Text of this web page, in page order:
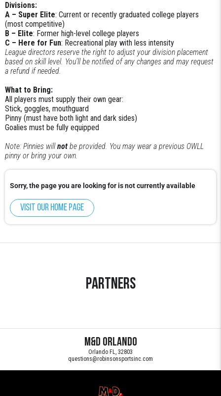
Divisions:
A – Super Elite: Current or recently graduated college players
(most competitive)
B – Elite: Former high-level college players
C – Here for Fun: Recreational play with less intensity
League directors reserve the right to adjust your division placement
based on skill level. You’ll be notified of any changes and may request
a refund if needed.
What to Bring:
All players must supply their own gear:
Stick, goggles, mouthguard
Pinny (must have both light and dark sides)
Goalies must be fully equipped
Note: Pinnies willnot be provided. You may wear a previous OWLL
pinny or bring your own.
Sorry, the page you are looking for is not currently available
Visit our home page
Partners
M&D Orlando
Orlando FL, 32803
questions@robinsonsportsinc.com